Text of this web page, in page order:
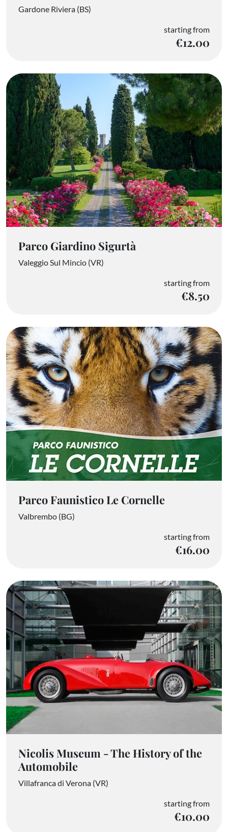
Gardone Riviera (BS)
starting from
€12.00
Parco Giardino Sigurtà
Valeggio Sul Mincio (VR)
starting from
€8.50
Parco Faunistico Le Cornelle
Valbrembo (BG)
starting from
€16.00
Nicolis Museum - The History of the
Automobile
Villafranca di Verona (VR)
starting from
€10.00